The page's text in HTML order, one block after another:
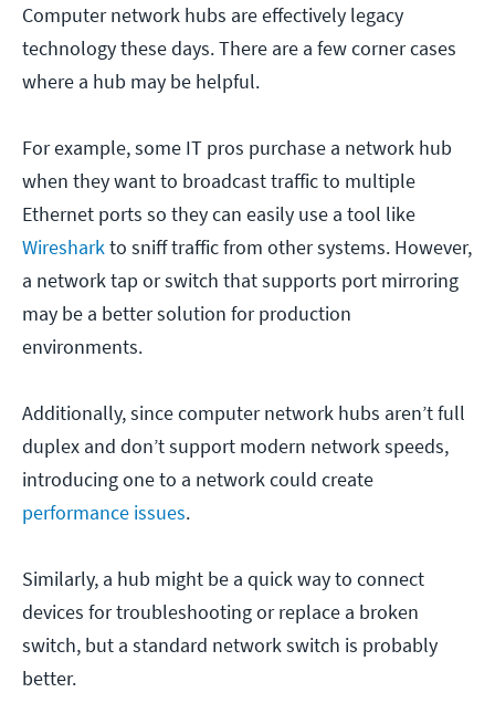
Computer network hubs are effectively legacy
technology these days. There are a few corner cases
where a hub may be helpful.
For example, some IT pros purchase a network hub
when they want to broadcast traffic to multiple
Ethernet ports so they can easily use a tool like
Wiresharkto sniff traffic from other systems. However,
a network tap or switch that supports port mirroring
may be a better solution for production
environments.
Additionally, since computer network hubs aren’t full
duplex and don’t support modern network speeds,
introducing one to a network could create
performance issues.
Similarly, a hub might be a quick way to connect
devices for troubleshooting or replace a broken
switch, but a standard network switch is probably
better.